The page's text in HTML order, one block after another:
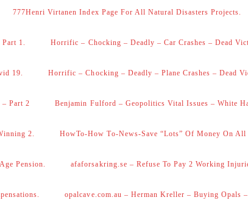
777Henri Virtanen Index Page For All Natural Disasters Projects.
1. Horrific – Chocking – Deadly – Car Crashes – Dead
19. Horrific – Chocking – Deadly – Plane Crashes – Dead
Part 2 Benjamin Fulford – Geopolitics Vital Issues – White
2. HowTo-How To-News-Save “Lots” Of Money On
Pension. afaforsakring.se – Refuse To Pay 2 Working
opalcave.com.au – Herman Kreller – Buying Opals